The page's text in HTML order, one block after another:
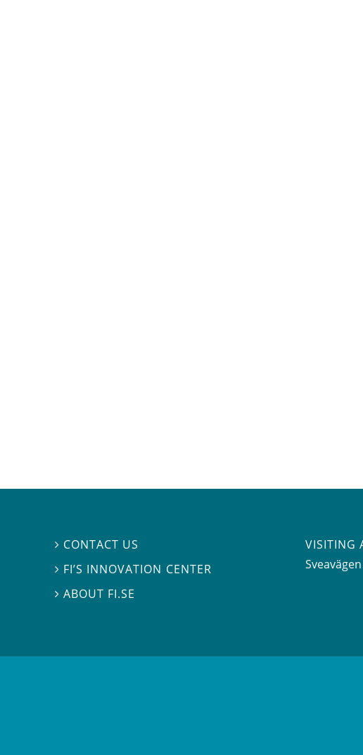
 CONTACT US
 FI’S INNOVATION CENTER
ABOUT FI.SE
VISITING